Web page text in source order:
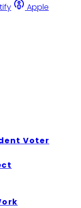
Apple
Voter